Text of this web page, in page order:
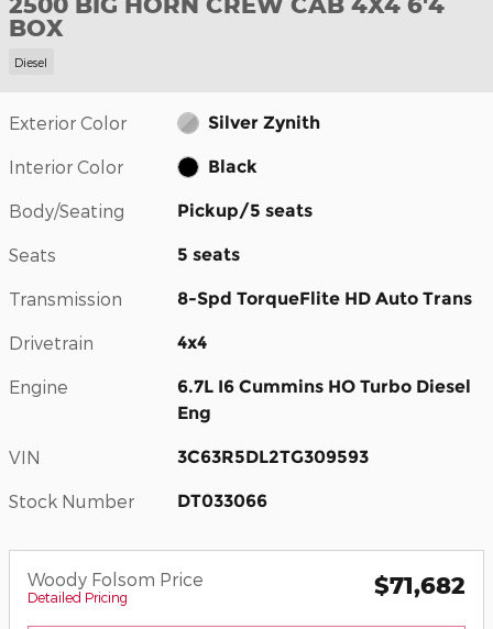
BOX
Diesel
Exterior Color Silver Zynith
Interior Color Black
Body/Seating Pickup/5 seats
Seats 5 seats
Transmission 8-Spd TorqueFlite HD Auto Trans
Drivetrain 4x4
Engine
6.7L I6 Cummins HO Turbo Diesel
Eng
VIN 3C63R5DL2TG309593
Stock Number DT033066
Woody Folsom Price
Detailed Pricing $71,682